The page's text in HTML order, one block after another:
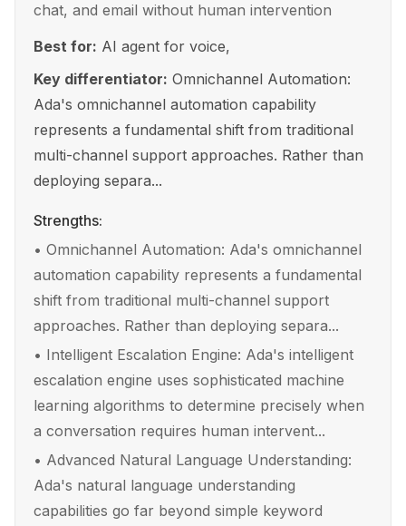
chat, and email without human intervention
Best for: AI agent for voice,
Key differentiator: Omnichannel Automation:
Ada's omnichannel automation capability
represents a fundamental shift from traditional
multi-channel support approaches. Rather than
deploying separa...
Strengths:
• Omnichannel Automation: Ada's omnichannel
automation capability represents a fundamental
shift from traditional multi-channel support
approaches. Rather than deploying separa...
• Intelligent Escalation Engine: Ada's intelligent
escalation engine uses sophisticated machine
learning algorithms to determine precisely when
a conversation requires human intervent...
• Advanced Natural Language Understanding:
Ada's natural language understanding
capabilities go far beyond simple keyword